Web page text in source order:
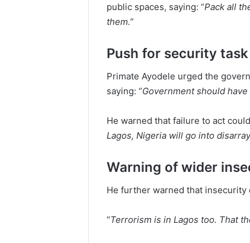
public spaces, saying: “Pack all
them.”
Push for security
Primate Ayodele urged the
saying: “Government should have
He warned that failure to act
Lagos, Nigeria will go into
Warning of wider
He further warned that insecurity
“Terrorism is in Lagos too. That